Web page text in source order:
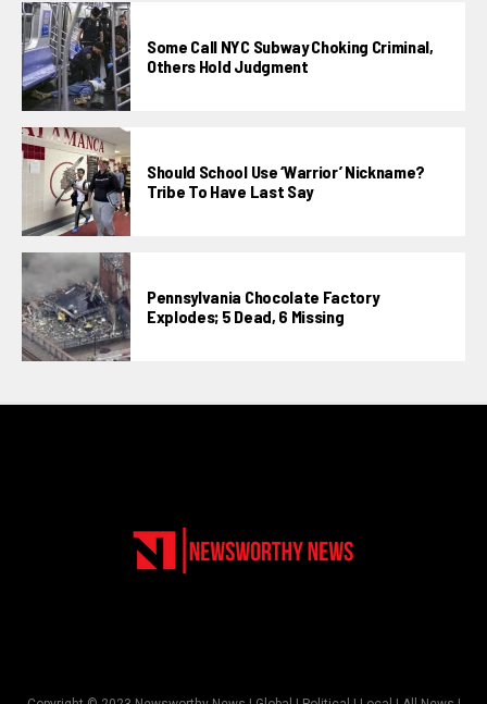
Some Call NYC Subway Choking Criminal,
Others Hold Judgment
Should School Use ‘Warrior’ Nickname?
Tribe To Have Last Say
Pennsylvania Chocolate Factory
Explodes; 5 Dead, 6 Missing